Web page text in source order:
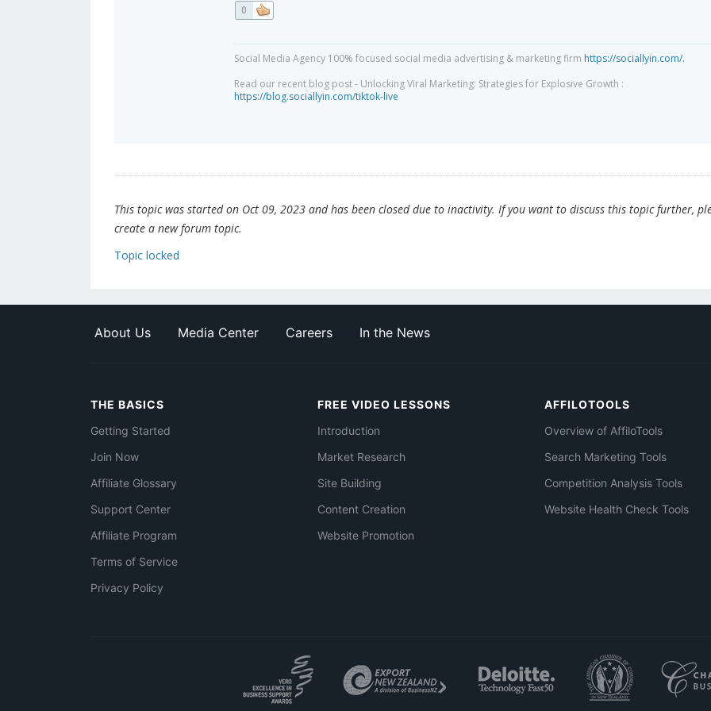
0
Social Media Agency 100% focused social media advertising & marketing firm https://sociallyin.com/.
Read our recent blog post - Unlocking Viral Marketing: Strategies for Explosive Growth :
https://blog.sociallyin.com/tiktok-live
This topic was started on Oct 09, 2023 and has been closed due to inactivity. If you want to discuss this topic further,
create a new forum topic.
Topic locked
About Us Media Center Careers In the News
THE BASICS
Getting Started
Join Now
Affiliate Glossary
Support Center
Affiliate Program
Terms of Service
Privacy Policy
FREE VIDEO LESSONS
Introduction
Market Research
Site Building
Content Creation
Website Promotion
AFFILOTOOLS
Overview of AffiloTools
Search Marketing Tools
Competition Analysis Tools
Website Health Check Tools